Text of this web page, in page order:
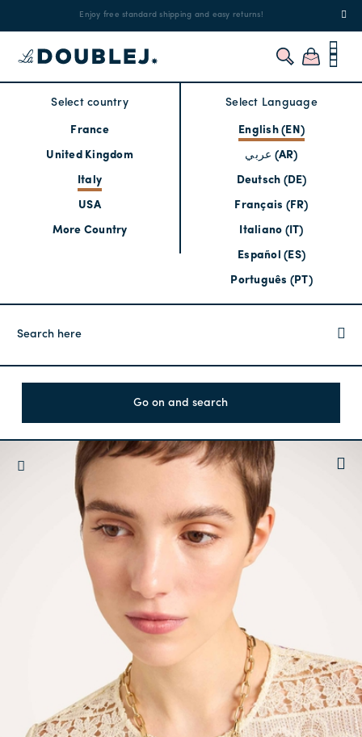
Enjoy free standard shipping and easy returns!
Select country
France
United Kingdom
Italy
USA
More Country
Select Language
English (EN)
عربي (AR)
Deutsch (DE)
Français (FR)
Italiano (IT)
Español (ES)
Português (PT)
Go on and search